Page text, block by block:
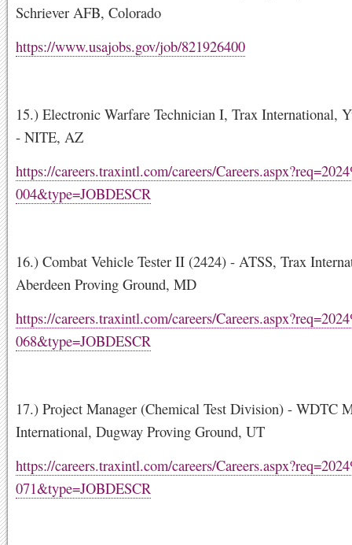
Schriever AFB, Colorado
https://www.usajobs.gov/job/821926400
15.) Electronic Warfare Technician I, Trax International,
- NITE, AZ
https://careers.traxintl.com/careers/
004&type=JOBDESCR
16.) Combat Vehicle Tester II (2424) - ATSS, Trax
Aberdeen Proving Ground, MD
https://careers.traxintl.com/careers/
068&type=JOBDESCR
17.) Project Manager (Chemical Test Division) - WDTC
International, Dugway Proving Ground, UT
https://careers.traxintl.com/careers/
071&type=JOBDESCR